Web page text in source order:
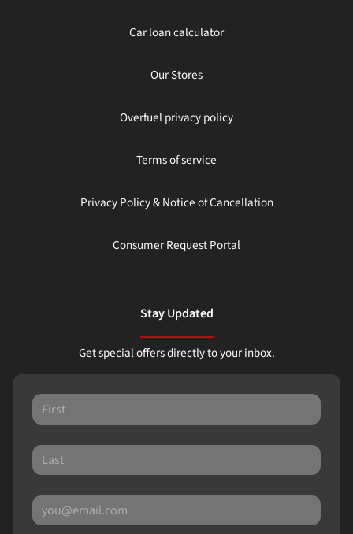
Car loan calculator
Our Stores
Overfuel privacy policy
Terms of service
Privacy Policy & Notice of Cancellation
Consumer Request Portal
Stay Updated
Get special offers directly to your inbox.